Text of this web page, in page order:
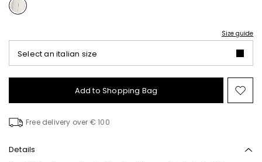
Size guide
Select an italian size
Add to Shopping Bag
to
Free delivery over € 100
Details